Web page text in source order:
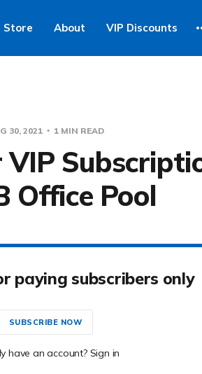
Store About VIP Discounts
30, 2021 1 MIN READ
VIP
Office Pool
paying subscribers only
SUBSCRIBE NOW
have an account? Sign in